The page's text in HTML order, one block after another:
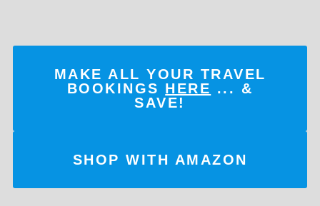
MAKE ALL YOUR TRAVEL
BOOKINGS HERE ... &
SAVE!
SHOP WITH AMAZON